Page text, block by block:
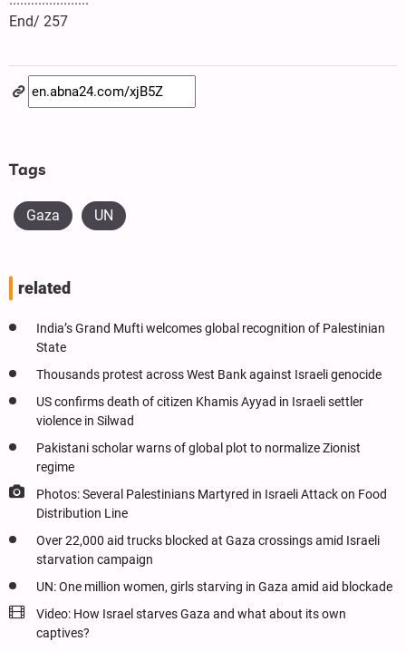
End/ 257
Tags
Gaza UN
related
India’s Grand Mufti welcomes global recognition of Palestinian
State
Thousands protest across West Bank against Israeli genocide
US confirms death of citizen Khamis Ayyad in Israeli settler
violence in Silwad
Pakistani scholar warns of global plot to normalize Zionist
regime
Photos: Several Palestinians Martyred in Israeli Attack on Food
Distribution Line
Over 22,000 aid trucks blocked at Gaza crossings amid Israeli
starvation campaign
UN: One million women, girls starving in Gaza amid aid blockade
Video: How Israel starves Gaza and what about its own
captives?